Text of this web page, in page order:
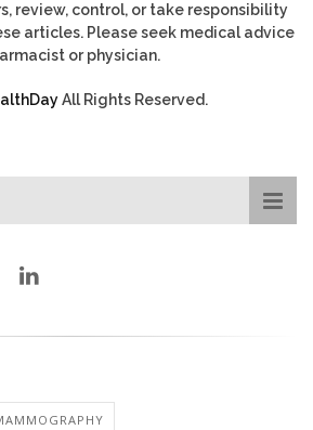
review, control, or take responsibility
articles. Please seek medical advice
or physician.
All Rights Reserved.